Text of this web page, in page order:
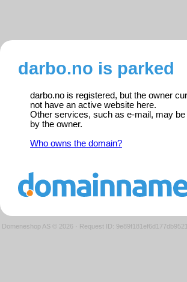
darbo.no is parked
darbo.no is registered, but the owner
not have an active website here.
Other services, such as e-mail, may be
by the owner.
Who owns the domain?
Domeneshop AS © 2026 · Request ID: